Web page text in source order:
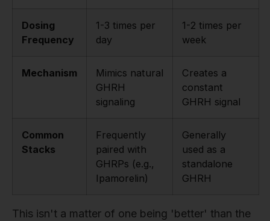
Dosing
Frequency
1-3 times per
day
1-2 times per
week
Mechanism
Mimics natural
GHRH
signaling
Creates a
constant
GHRH signal
Common
Stacks
Frequently
paired with
GHRPs (e.g.,
Ipamorelin)
Generally
used as a
standalone
GHRH
This isn't a matter of one being 'better' than the